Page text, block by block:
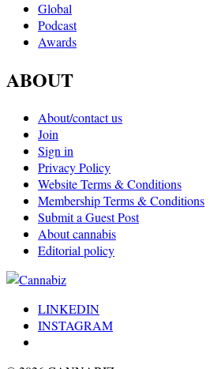
Global
Podcast
Awards
ABOUT
About/contact us
Join
Sign in
Privacy Policy
Website Terms & Conditions
Membership Terms & Conditions
Submit a Guest Post
About cannabis
Editorial policy
LINKEDIN
INSTAGRAM